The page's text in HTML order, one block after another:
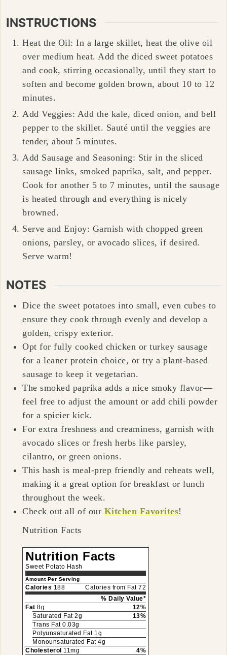
INSTRUCTIONS
Heat the Oil: In a large skillet, heat the olive oil
over medium heat. Add the diced sweet potatoes
and cook, stirring occasionally, until they start to
soften and become golden brown, about 10 to 12
minutes.
Add Veggies: Add the kale, diced onion, and bell
pepper to the skillet. Sauté until the veggies are
tender, about 5 minutes.
Add Sausage and Seasoning: Stir in the sliced
sausage links, smoked paprika, salt, and pepper.
Cook for another 5 to 7 minutes, until the sausage
is heated through and everything is nicely
browned.
Serve and Enjoy: Garnish with chopped green
onions, parsley, or avocado slices, if desired.
Serve warm!
NOTES
Dice the sweet potatoes into small, even cubes to
ensure they cook through evenly and develop a
golden, crispy exterior.
Opt for fully cooked chicken or turkey sausage
for a leaner protein choice, or try a plant-based
sausage to keep it vegetarian.
The smoked paprika adds a nice smoky flavor—
feel free to adjust the amount or add chili powder
for a spicier kick.
For extra freshness and creaminess, garnish with
avocado slices or fresh herbs like parsley,
cilantro, or green onions.
This hash is meal-prep friendly and reheats well,
making it a great option for breakfast or lunch
throughout the week.
Check out all of our Kitchen Favorites!
Nutrition Facts
Nutrition Facts
Sweet Potato Hash
Amount Per Serving
Calories 188
Calories from Fat 72
% Daily Value*
Fat 8g
12%
Saturated Fat 2g
13%
Trans Fat 0.03g
Polyunsaturated Fat 1g
Monounsaturated Fat 4g
Cholesterol 11mg
4%